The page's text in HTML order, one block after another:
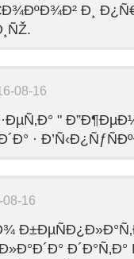
Ð¸
08-16
"
·
08-16